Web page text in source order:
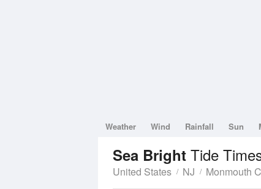
Weather Wind Rainfall Sun
Sea Bright Tide
United States NJ Monmouth